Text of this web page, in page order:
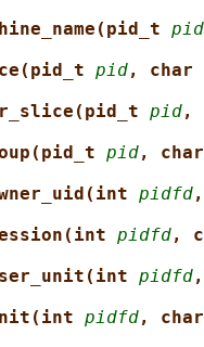
pid
pid, char
pid,
pid,
pidfd
pidfd,
pidfd
pidfd,